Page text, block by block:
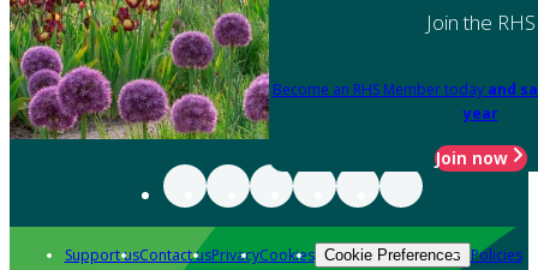
Join the RHS
Become an RHS Member today and
year
Join now
Support usContact usPrivacyCookies Cookie Preferences Policies